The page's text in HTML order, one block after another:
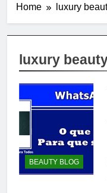
Home luxury
luxury
BEAUTY BLOG